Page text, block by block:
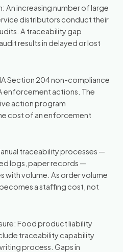
An increasing number of large
distributors conduct their
A traceability gap
results in delayed or lost
Section 204 non-compliance
enforcement actions. The
action program
cost of an enforcement
traceability processes —
logs, paper records —
with volume. As order volume
a staffing cost, not
Food product liability
traceability capability
process. Gaps in